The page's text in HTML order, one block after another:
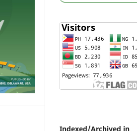
Indexed/Archived in